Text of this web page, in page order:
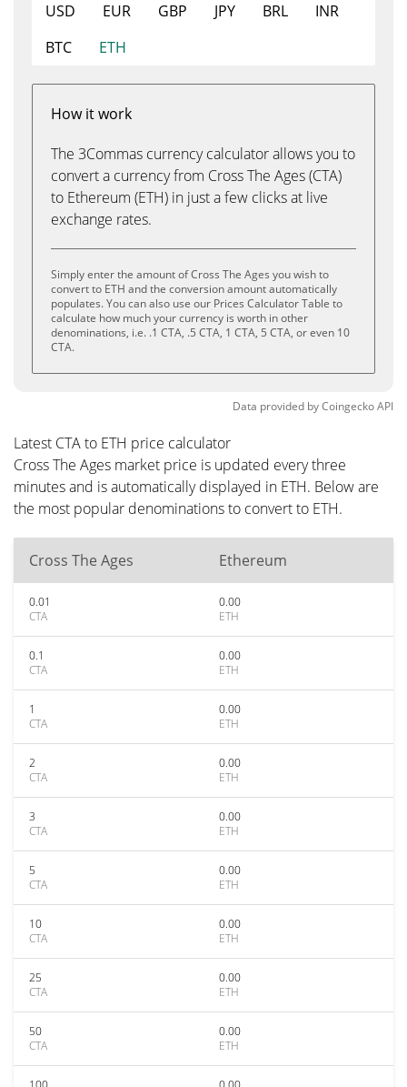
USD EUR GBP JPY BRL
INR
BTC
ETH
How it work
The 3Commas currency calculator allows you to
convert a currency from Cross The Ages (CTA)
to Ethereum (ETH) in just a few clicks at live
exchange rates.
Simply enter the amount of Cross The Ages you wish to
convert to ETH and the conversion amount automatically
populates. You can also use our Prices Calculator Table to
calculate how much your currency is worth in other
denominations, i.e. .1 CTA, .5 CTA, 1 CTA, 5 CTA, or even 10
CTA.
Data provided byCoingeckoAPI
Latest CTA to ETH price calculator
Cross The Ages market price is updated every three
minutes and is automatically displayed in ETH. Below are
the most popular denominations to convert to ETH.
Cross The Ages Ethereum
0.01
CTA
0.00
ETH
0.1
CTA
0.00
ETH
1
CTA
0.00
ETH
2
CTA
0.00
ETH
3
CTA
0.00
ETH
5
CTA
0.00
ETH
10
CTA
0.00
ETH
25
CTA
0.00
ETH
50
CTA
0.00
ETH